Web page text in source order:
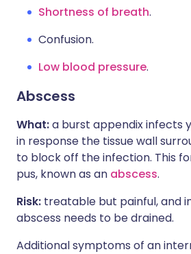
Shortness of breath.
Confusion.
Low blood pressure.
Abscess
What:a burst appendix infects
in response the tissue wall
to block off the infection. This
pus, known as an abscess.
Risk: treatable but painful, and
abscess needs to be drained.
Additional symptoms of an